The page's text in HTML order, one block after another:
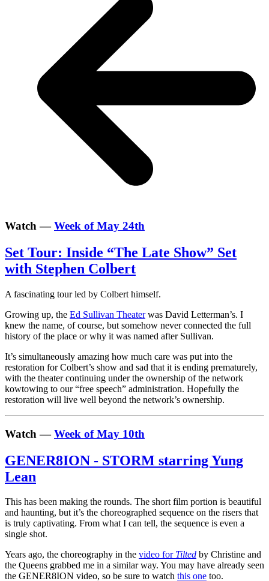
Watch —Week of May 24th
Set Tour: Inside “The Late Show” Set
with Stephen Colbert
A fascinating tour led by Colbert himself.
Growing up, the Ed Sullivan Theaterwas David Letterman’s. I
knew the name, of course, but somehow never connected the full
history of the place or why it was named after Sullivan.
It’s simultaneously amazing how much care was put into the
restoration for Colbert’s show and sad that it is ending prematurely,
with the theater continuing under the ownership of the network
kowtowing to our “free speech” administration. Hopefully the
restoration will live well beyond the network’s ownership.
Watch —Week of May 10th
GENER8ION - STORM starring Yung
Lean
This has been making the rounds. The short film portion is beautiful
and haunting, but it’s the choreographed sequence on the risers that
is truly captivating. From what I can tell, the sequence is even a
single shot.
Years ago, the choreography in the video for Tilted by Christine and
the Queens grabbed me in a similar way. You may have already seen
the GENER8ION video, so be sure to watch this one too.